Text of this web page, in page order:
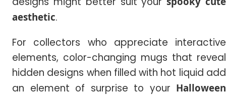
aesthetic.
For collectors who appreciate interactive
elements, color-changing mugs that reveal
hidden designs when filled with hot liquid add
an element of surprise to your Halloween